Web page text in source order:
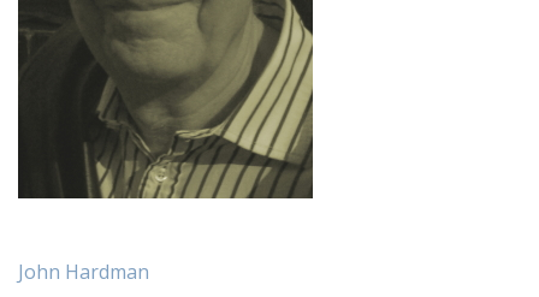
John Hardman